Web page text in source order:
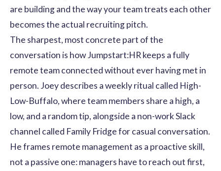
are building and the way your team treats each other
becomes the actual recruiting pitch.
The sharpest, most concrete part of the
conversation is how Jumpstart:HR keeps a fully
remote team connected without ever having met in
person. Joey describes a weekly ritual called High-
Low-Buffalo, where team members share a high, a
low, and a random tip, alongside a non-work Slack
channel called Family Fridge for casual conversation.
He frames remote management as a proactive skill,
not a passive one: managers have to reach out first,